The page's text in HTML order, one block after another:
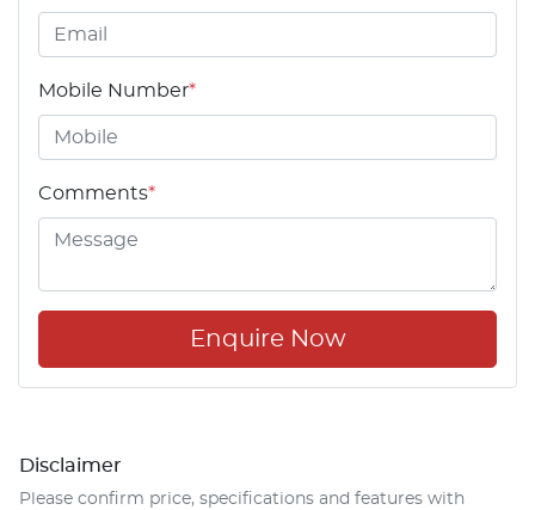
Mobile Number*
Comments*
Enquire Now
Disclaimer
Please confirm price, specifications and features with